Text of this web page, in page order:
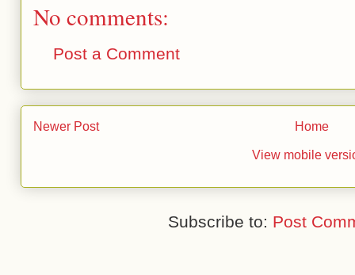
No comments:
Post a Comment
Newer Post Home
View mobile
Subscribe to: Post